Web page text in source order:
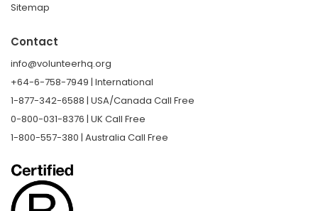
Sitemap
Contact
info@volunteerhq.org
+64-6-758-7949 | International
1-877-342-6588 | USA/Canada Call Free
0-800-031-8376 | UK Call Free
1-800-557-380 | Australia Call Free